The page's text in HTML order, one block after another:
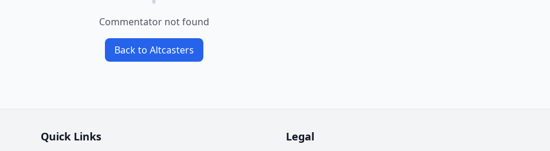
Commentator not found
Back to Altcasters
Quick Links Legal